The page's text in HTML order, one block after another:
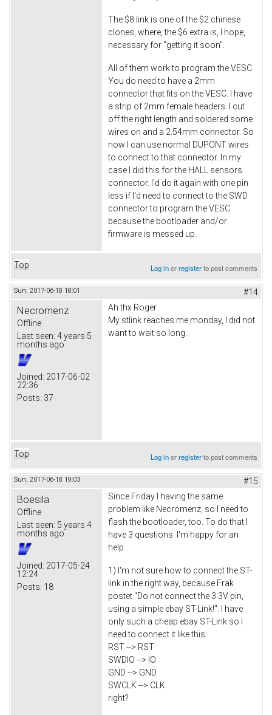
The $8 link is one of the $2 chinese
clones, where, the $6 extra is, I hope,
necessary for "getting it soon".
All of them work to program the VESC.
You do need to have a 2mm
connector that fits on the VESC. I have
a strip of 2mm female headers. I cut
off the right length and soldered some
wires on and a 2.54mm connector. So
now I can use normal DUPONT wires
to connect to that connector. In my
case I did this for the HALL sensors
connector. I'd do it again with one pin
less if I'd need to connect to the SWD
connector to program the VESC
because the bootloader and/or
firmware is messed up.
Top Log inorregisterto post comments
Sun, 2017-06-18 18:01 #14
Necromenz
Offline
Last seen: 4 years 5
months ago
Joined: 2017-06-02
22:36
Posts: 37
Ah thx Roger.
My stlink reaches me monday, I did not
want to wait so long.
Top Log inorregisterto post comments
Sun, 2017-06-18 19:03 #15
Boesila
Offline
Last seen: 5 years 4
months ago
Joined: 2017-05-24
12:24
Posts: 18
Since Friday I having the same
problem like Necromenz, so I need to
flash the bootloader, too. To do that I
have 3 questions. I'm happy for an
help.
1) I'm not sure how to connect the ST-
link in the right way, because Frak
postet "Do not connect the 3.3V pin,
using a simple ebay ST-Link!". I have
only such a cheap ebay ST-Link so I
need to connect it like this:
RST --> RST
SWDIO --> IO
GND --> GND
SWCLK --> CLK
right?